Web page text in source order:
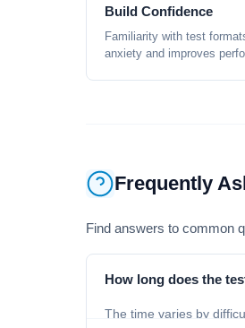
Build Confidence
Familiarity with test
anxiety and improves
Frequently
Find answers to common
How long does the
The time varies by